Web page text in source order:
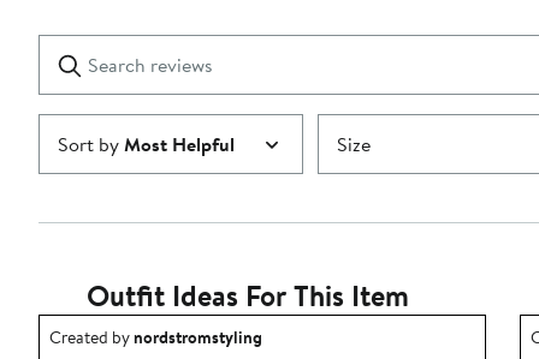
1
star
reviews
Submit
Sort byMost Helpful Size
Outfit Ideas For This Item
Outfit idea created by nordstromstyling.
Created bynordstromstyling